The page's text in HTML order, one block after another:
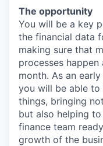
The opportunity
You will be a key
the financial data
making sure that
processes
month. As an
you will be able to
things, bringing
but also helping
finance team
growth of the